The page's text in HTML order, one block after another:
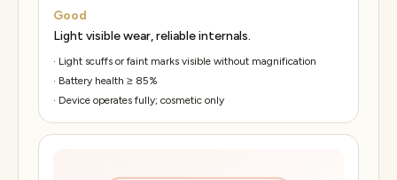
Good
Light visible wear, reliable internals.
· Light scuffs or faint marks visible without magnification
· Battery health ≥ 85%
· Device operates fully; cosmetic only